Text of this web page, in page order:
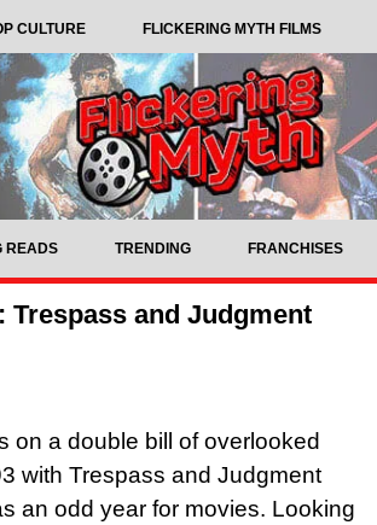
CULTURE FLICKERING MYTH FILMS
READS TRENDING FRANCHISES
Trespass and Judgment
on a double bill of overlooked
with Trespass and Judgment
an odd year for movies. Looking